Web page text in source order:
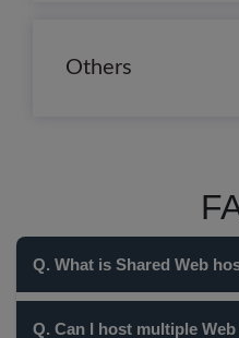
Others
Q. What is Shared Web
Q. Can I host multiple